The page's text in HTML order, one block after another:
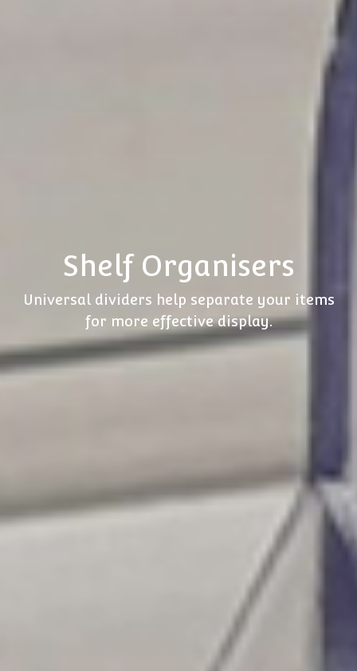
Shelf Organisers
Universal dividers help separate your items
for more effective display.